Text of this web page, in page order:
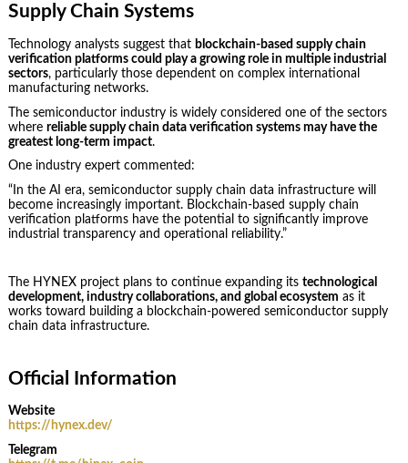
Supply Chain Systems
Technology analysts suggest that blockchain-based supply chain
verification platforms could play a growing role in multiple industrial
sectors, particularly those dependent on complex international
manufacturing networks.
The semiconductor industry is widely considered one of the sectors
where reliable supply chain data verification systems may have the
greatest long-term impact.
One industry expert commented:
“In the AI era, semiconductor supply chain data infrastructure will
become increasingly important. Blockchain-based supply chain
verification platforms have the potential to significantly improve
industrial transparency and operational reliability.”
The HYNEX project plans to continue expanding its technological
development, industry collaborations, and global ecosystem as it
works toward building a blockchain-powered semiconductor supply
chain data infrastructure.
Official Information
Website
https://hynex.dev/
Telegram